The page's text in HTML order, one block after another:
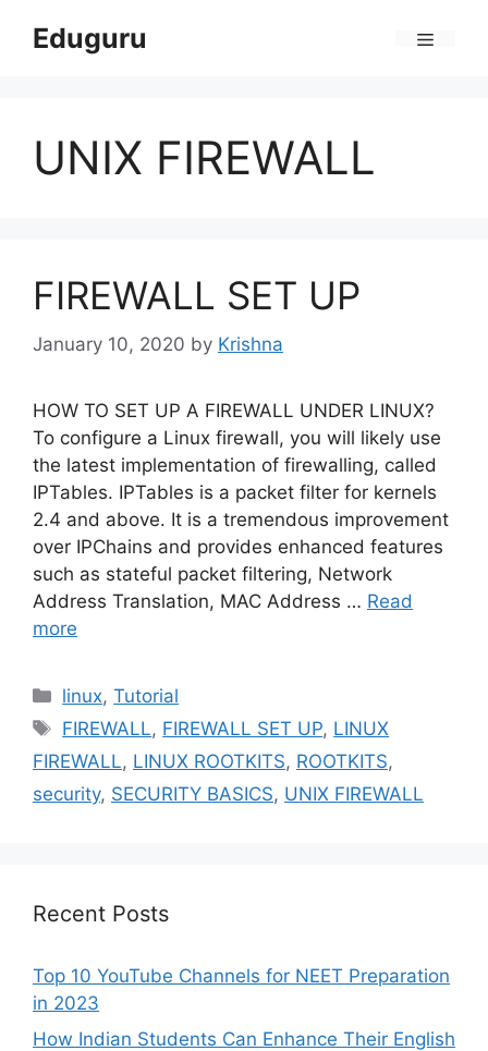
Eduguru
UNIX FIREWALL
FIREWALL SET UP
January 10, 2020 by Krishna
HOW TO SET UP A FIREWALL UNDER LINUX?
To configure a Linux firewall, you will likely use
the latest implementation of firewalling, called
IPTables. IPTables is a packet filter for kernels
2.4 and above. It is a tremendous improvement
over IPChains and provides enhanced features
such as stateful packet filtering, Network
Address Translation, MAC Address … Read
more
Categories
linux,Tutorial
Tags
FIREWALL, FIREWALL SET UP, LINUX
FIREWALL, LINUX ROOTKITS, ROOTKITS,
security, SECURITY BASICS, UNIX FIREWALL
Recent Posts
Top 10 YouTube Channels for NEET Preparation
in 2023
How Indian Students Can Enhance Their English